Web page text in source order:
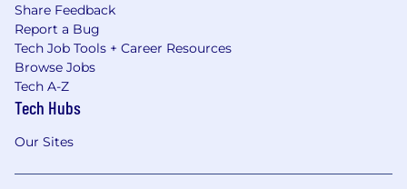
Share Feedback
Report a Bug
Tech Job Tools + Career Resources
Browse Jobs
Tech A-Z
Tech Hubs
Our Sites